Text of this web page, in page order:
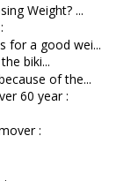
Weight? ...
for a good wei...
biki...
of the...
60 year :
: